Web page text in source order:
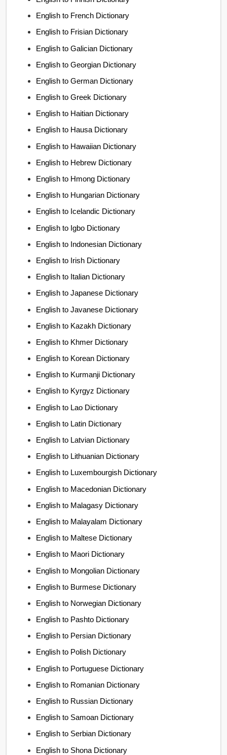
English to French Dictionary
English to Frisian Dictionary
English to Galician Dictionary
English to Georgian Dictionary
English to German Dictionary
English to Greek Dictionary
English to Haitian Dictionary
English to Hausa Dictionary
English to Hawaiian Dictionary
English to Hebrew Dictionary
English to Hmong Dictionary
English to Hungarian Dictionary
English to Icelandic Dictionary
English to Igbo Dictionary
English to Indonesian Dictionary
English to Irish Dictionary
English to Italian Dictionary
English to Japanese Dictionary
English to Javanese Dictionary
English to Kazakh Dictionary
English to Khmer Dictionary
English to Korean Dictionary
English to Kurmanji Dictionary
English to Kyrgyz Dictionary
English to Lao Dictionary
English to Latin Dictionary
English to Latvian Dictionary
English to Lithuanian Dictionary
English to Luxembourgish Dictionary
English to Macedonian Dictionary
English to Malagasy Dictionary
English to Malayalam Dictionary
English to Maltese Dictionary
English to Maori Dictionary
English to Mongolian Dictionary
English to Burmese Dictionary
English to Norwegian Dictionary
English to Pashto Dictionary
English to Persian Dictionary
English to Polish Dictionary
English to Portuguese Dictionary
English to Romanian Dictionary
English to Russian Dictionary
English to Samoan Dictionary
English to Serbian Dictionary
English to Shona Dictionary